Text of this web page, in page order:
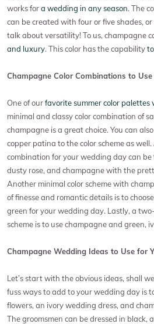
works fora wedding in any season. The
can be created with four or five shades,
talk about versatility! To us, champagne
and luxury. This color has the capability
Champagne Color Combinations to
One of ourfavorite summer color palettes
minimal and classy color combination of
champagne is a great choice. You can
copper patina to the color scheme as
combination for your wedding day can
dusty rose, and champagne with the
Another minimal color scheme with
of finesse and romantic details is to
green for your wedding day. Lastly, a
scheme is to use champagne and green,
Champagne Wedding Ideas to Use for
Let’s start with the obvious ideas, shall
fuss ways to add to your wedding day is
flowers, an ivory wedding dress, and
The groomsmen can be dressed in black,